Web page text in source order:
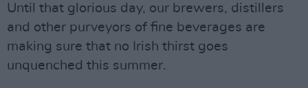
Until that glorious day, our brewers, distillers
and other purveyors of fine beverages are
making sure that no Irish thirst goes
unquenched this summer.